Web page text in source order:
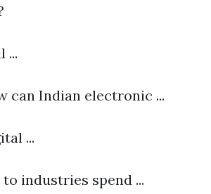
...
can Indian electronic ...
...
industries spend ...